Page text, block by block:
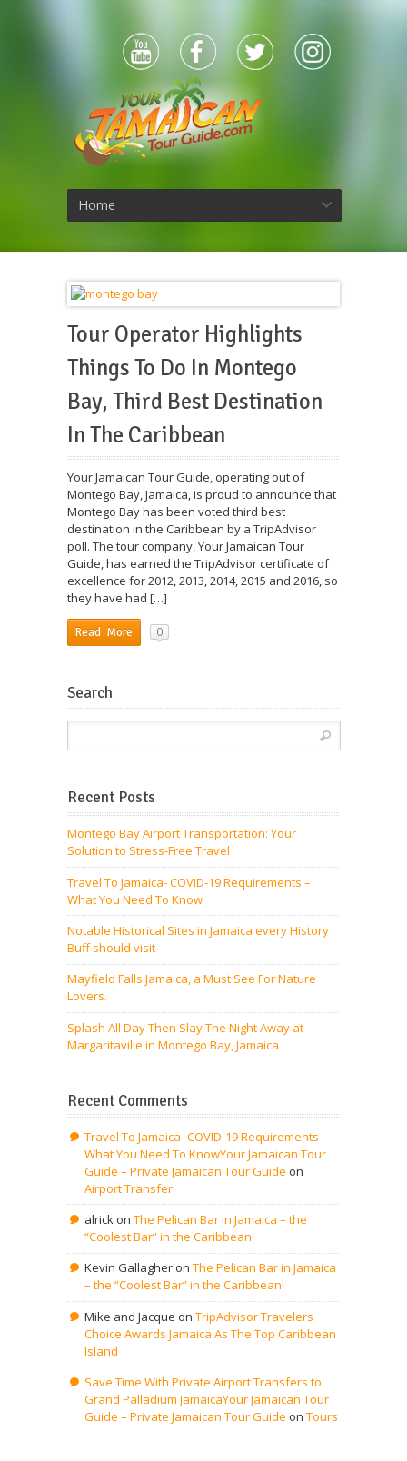
Home
Tour Operator Highlights
Things To Do In Montego
Bay, Third Best Destination
In The Caribbean
Your Jamaican Tour Guide, operating out of
Montego Bay, Jamaica, is proud to announce that
Montego Bay has been voted third best
destination in the Caribbean by a TripAdvisor
poll. The tour company, Your Jamaican Tour
Guide, has earned the TripAdvisor certificate of
excellence for 2012, 2013, 2014, 2015 and 2016, so
they have had […]
Read More 0
Search
Recent Posts
Montego Bay Airport Transportation: Your
Solution to Stress-Free Travel
Travel To Jamaica- COVID-19 Requirements –
What You Need To Know
Notable Historical Sites in Jamaica every History
Buff should visit
Mayfield Falls Jamaica, a Must See For Nature
Lovers.
Splash All Day Then Slay The Night Away at
Margaritaville in Montego Bay, Jamaica
Recent Comments
Travel To Jamaica- COVID-19 Requirements -
What You Need To KnowYour Jamaican Tour
Guide – Private Jamaican Tour Guide on
Airport Transfer
alrick on The Pelican Bar in Jamaica – the
“Coolest Bar” in the Caribbean!
Kevin Gallagher on The Pelican Bar in Jamaica
– the “Coolest Bar” in the Caribbean!
Mike and Jacque on TripAdvisor Travelers
Choice Awards Jamaica As The Top Caribbean
Island
Save Time With Private Airport Transfers to
Grand Palladium JamaicaYour Jamaican Tour
Guide – Private Jamaican Tour Guide on Tours